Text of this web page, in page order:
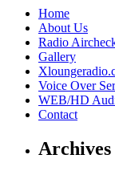
Home
About Us
Radio
Gallery
Voice Over
WEB/HD
Contact
Archives